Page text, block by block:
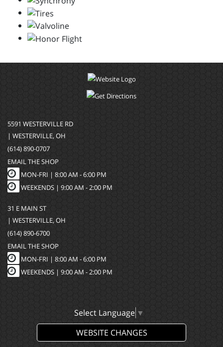
5591 WESTERVILLE RD
| WESTERVILLE, OH
(614) 890-0707
EMAIL THE SHOP
MON-FRI | 8:00 AM - 6:00 PM
WEEKENDS | 9:00 AM - 2:00 PM
31 E MAIN ST
| WESTERVILLE, OH
(614) 890-6700
EMAIL THE SHOP
MON-FRI | 8:00 AM - 6:00 PM
WEEKENDS | 9:00 AM - 2:00 PM
Select Language ▼
WEBSITE CHANGES